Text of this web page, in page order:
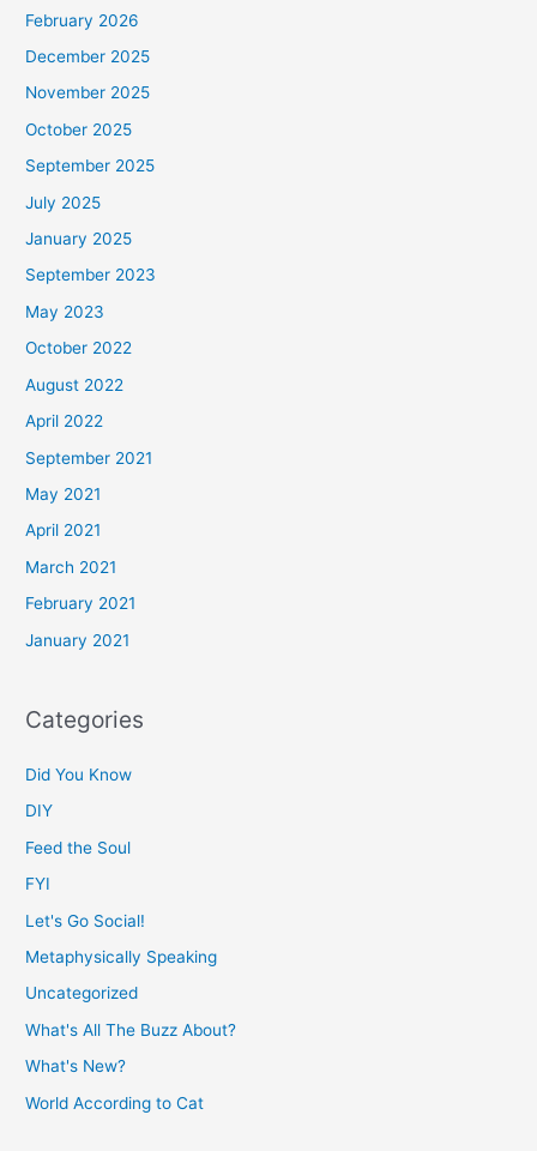
February 2026
December 2025
November 2025
October 2025
September 2025
July 2025
January 2025
September 2023
May 2023
October 2022
August 2022
April 2022
September 2021
May 2021
April 2021
March 2021
February 2021
January 2021
Categories
Did You Know
DIY
Feed the Soul
FYI
Let's Go Social!
Metaphysically Speaking
Uncategorized
What's All The Buzz About?
What's New?
World According to Cat